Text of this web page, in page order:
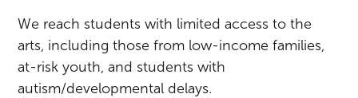
We reach students with limited access to the
arts, including those from low-income families,
at-risk youth, and students with
autism/developmental delays.